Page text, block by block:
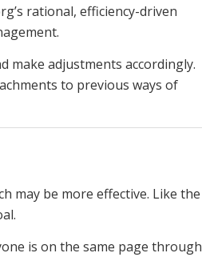
rational, efficiency-driven
make adjustments accordingly.
to previous ways of
may be more effective. Like the
is on the same page through